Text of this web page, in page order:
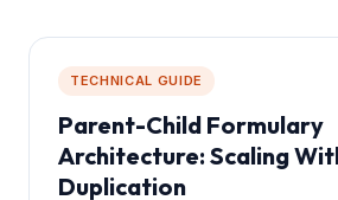
TECHNICAL GUIDE
Parent-Child Formulary
Architecture: Scaling
Duplication